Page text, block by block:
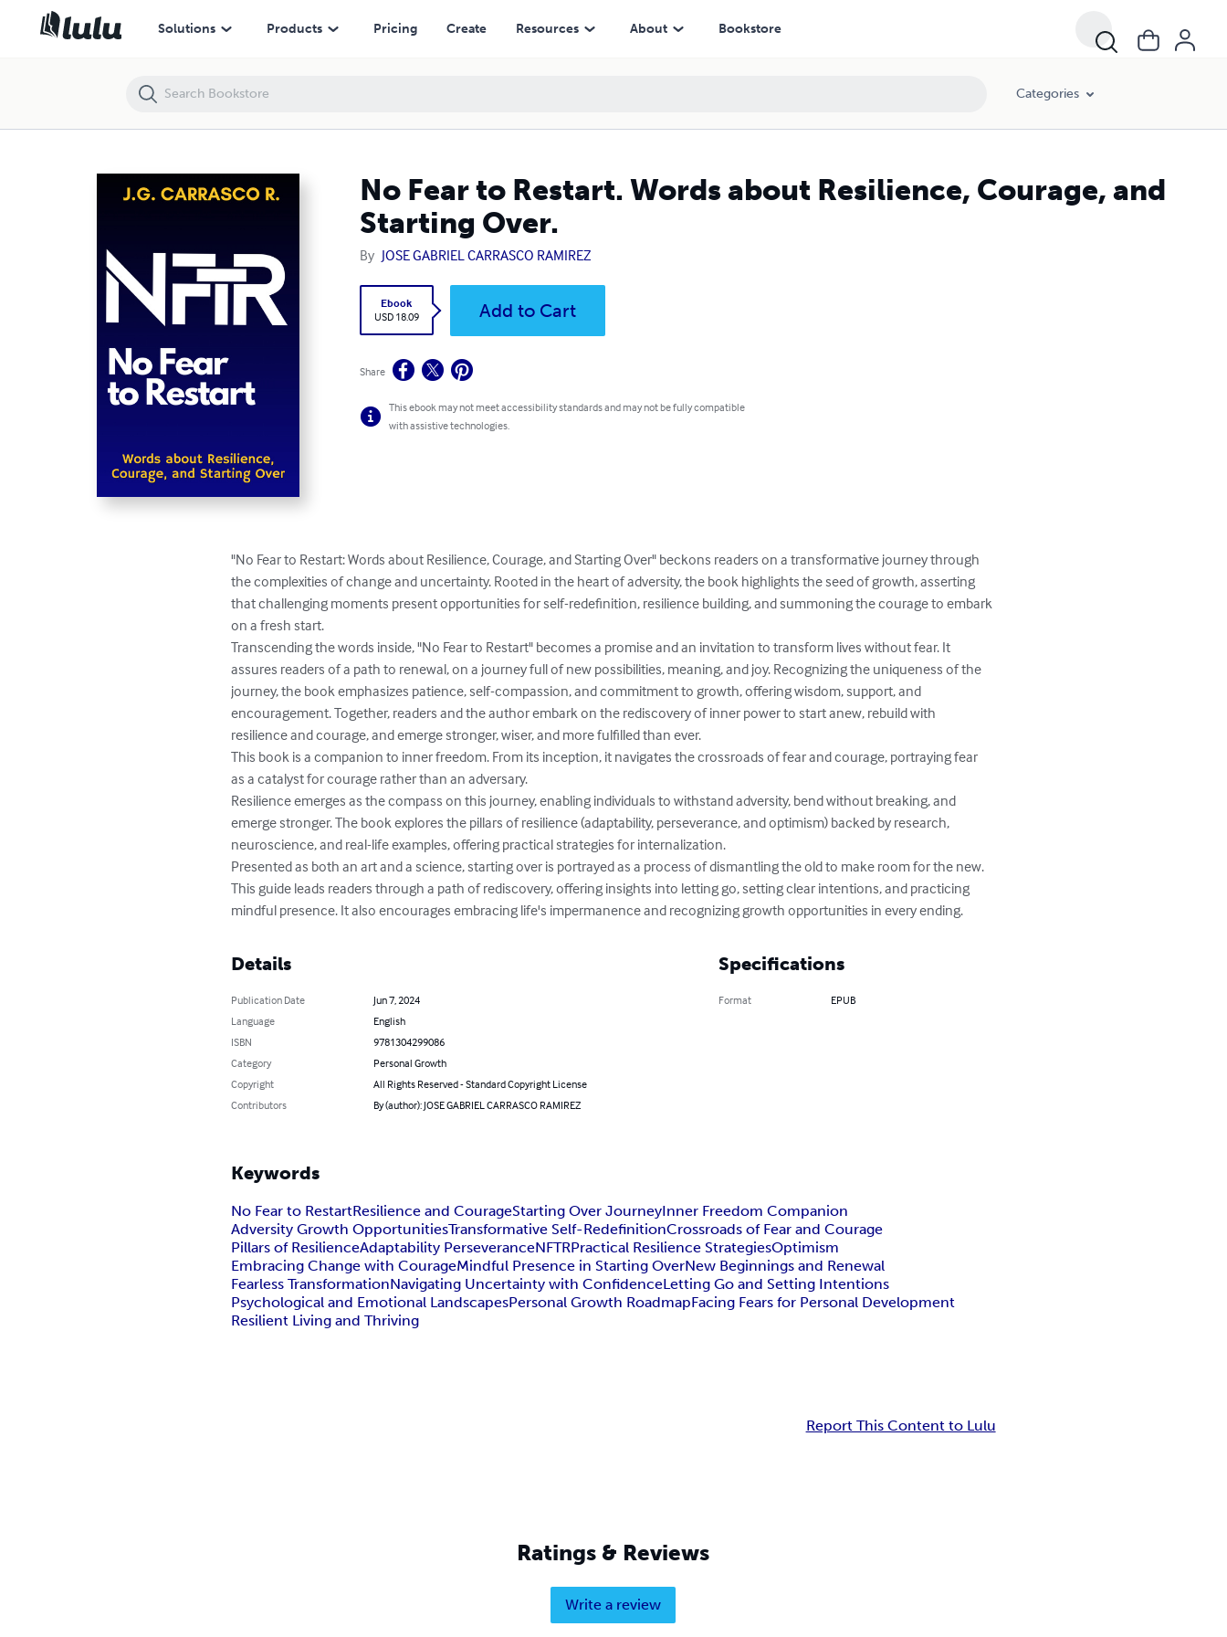
Solutions Products Pricing Create Resources About Bookstore
Categories
No Fear to Restart. Words about Resilience, Courage, and
Starting Over.
By JOSE GABRIEL CARRASCO RAMIREZ
Ebook
USD 18.09
Add to Cart
Share
This ebook may not meet accessibility standards and may not be fully compatible
with assistive technologies.
"No Fear to Restart: Words about Resilience, Courage, and Starting Over" beckons readers on a transformative journey through
the complexities of change and uncertainty. Rooted in the heart of adversity, the book highlights the seed of growth, asserting
that challenging moments present opportunities for self-redefinition, resilience building, and summoning the courage to embark
on a fresh start.
Transcending the words inside, "No Fear to Restart" becomes a promise and an invitation to transform lives without fear. It
assures readers of a path to renewal, on a journey full of new possibilities, meaning, and joy. Recognizing the uniqueness of the
journey, the book emphasizes patience, self-compassion, and commitment to growth, offering wisdom, support, and
encouragement. Together, readers and the author embark on the rediscovery of inner power to start anew, rebuild with
resilience and courage, and emerge stronger, wiser, and more fulfilled than ever.
This book is a companion to inner freedom. From its inception, it navigates the crossroads of fear and courage, portraying fear
as a catalyst for courage rather than an adversary.
Resilience emerges as the compass on this journey, enabling individuals to withstand adversity, bend without breaking, and
emerge stronger. The book explores the pillars of resilience (adaptability, perseverance, and optimism) backed by research,
neuroscience, and real-life examples, offering practical strategies for internalization.
Presented as both an art and a science, starting over is portrayed as a process of dismantling the old to make room for the new.
This guide leads readers through a path of rediscovery, offering insights into letting go, setting clear intentions, and practicing
mindful presence. It also encourages embracing life's impermanence and recognizing growth opportunities in every ending.
Details
Publication Date
Jun 7, 2024
Language
English
ISBN
9781304299086
Category
Personal Growth
Copyright
All Rights Reserved - Standard Copyright License
Contributors
By (author): JOSE GABRIEL CARRASCO RAMIREZ
Specifications
Format EPUB
Keywords
No Fear to RestartResilience and CourageStarting Over JourneyInner Freedom Companion
Adversity Growth OpportunitiesTransformative Self-RedefinitionCrossroads of Fear and Courage
Pillars of ResilienceAdaptability PerseveranceNFTRPractical Resilience StrategiesOptimism
Embracing Change with CourageMindful Presence in Starting OverNew Beginnings and Renewal
Fearless TransformationNavigating Uncertainty with ConfidenceLetting Go and Setting Intentions
Psychological and Emotional LandscapesPersonal Growth RoadmapFacing Fears for Personal Development
Resilient Living and Thriving
Report This Content to Lulu
Ratings & Reviews
Write a review
No Fear to Restart. Words about Resilience, Courage, and Starting Over.